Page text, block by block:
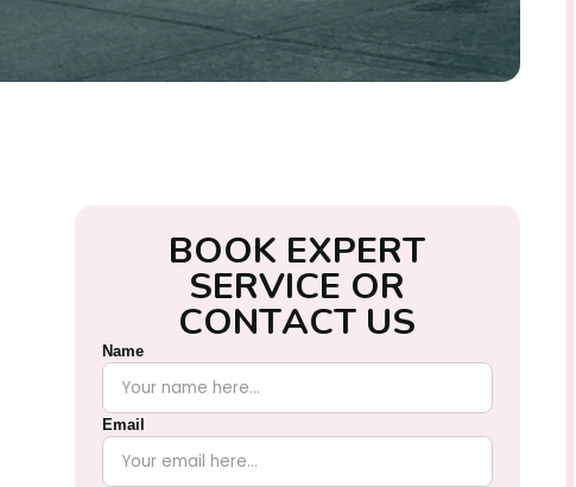
BOOK EXPERT
SERVICE OR
CONTACT US
Name
Email